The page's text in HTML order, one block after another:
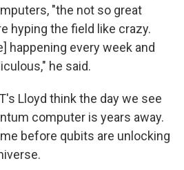
"the not so great
hyping the field like crazy.
happening every week and
he said.
Lloyd think the day we see
computer is years away.
before qubits are unlocking